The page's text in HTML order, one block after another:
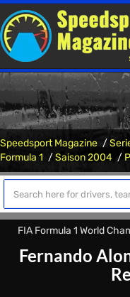
Speedsport Magazine
Formula 1
Saison 2004
FIA Formula 1 World
Fernando